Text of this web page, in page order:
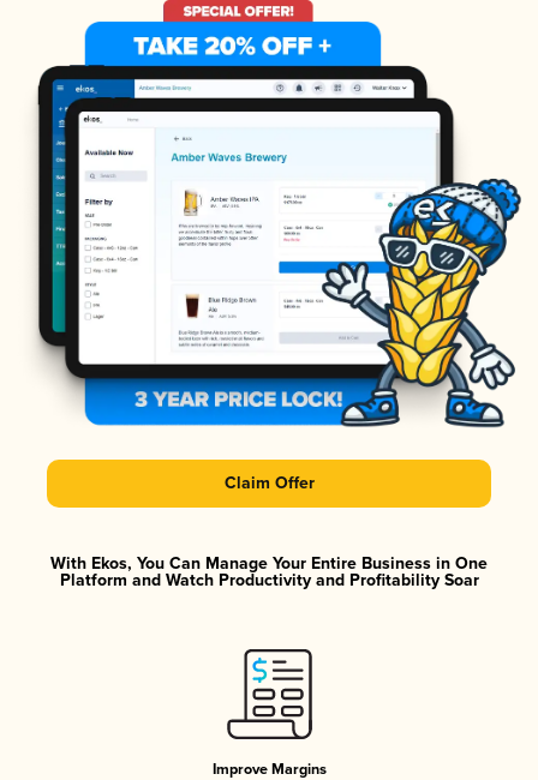
Claim Offer
With Ekos, You Can Manage Your Entire Business in One
Platform and Watch Productivity and Profitability Soar
Improve Margins